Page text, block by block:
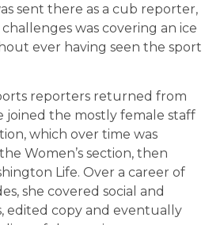
sent there as a cub reporter,
was covering an ice
ever having seen the sport
reporters returned from
joined the mostly female staff
which over time was
Women’s section, then
Life. Over a career of
she covered social and
edited copy and eventually